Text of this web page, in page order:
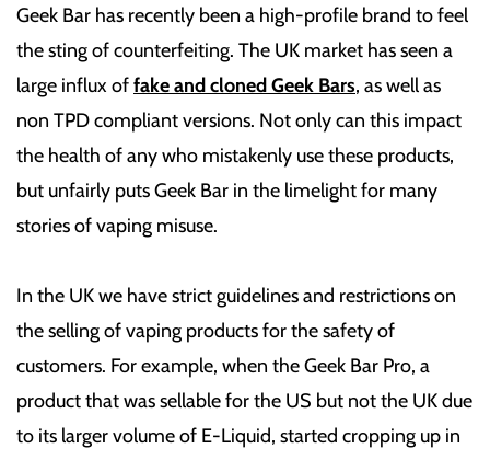
Geek Bar has recently been a high-profile brand to feel
the sting of counterfeiting. The UK market has seen a
large influx offake and cloned Geek Bars, as well as
non TPD compliant versions. Not only can this impact
the health of any who mistakenly use these products,
but unfairly puts Geek Bar in the limelight for many
stories of vaping misuse.
In the UK we have strict guidelines and restrictions on
the selling of vaping products for the safety of
customers. For example, when the Geek Bar Pro, a
product that was sellable for the US but not the UK due
to its larger volume of E-Liquid, started cropping up in